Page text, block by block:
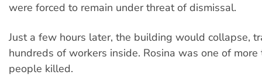
were forced to remain under threat of dismissal.
Just a few hours later, the building would collapse,
hundreds of workers inside. Rosina was one of
people killed.